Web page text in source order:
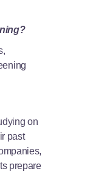
on
past
prepare